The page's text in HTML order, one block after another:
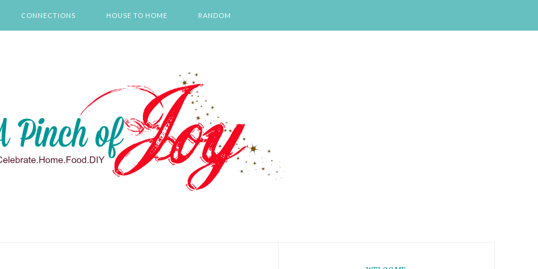
CONNECTIONS HOUSE TO HOME RANDOM